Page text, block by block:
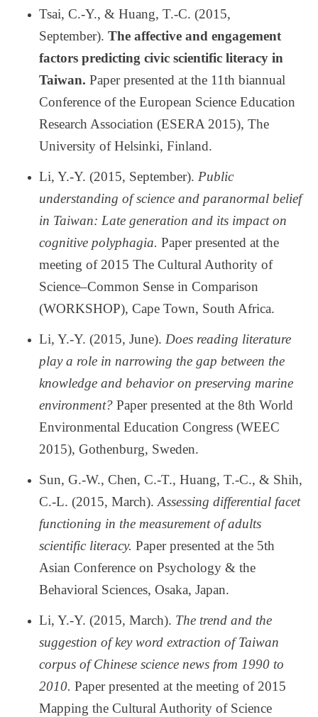
Tsai, C.-Y., & Huang, T.-C. (2015,
September). The affective and engagement
factors predicting civic scientific literacy in
Taiwan. Paper presented at the 11th biannual
Conference of the European Science Education
Research Association (ESERA 2015), The
University of Helsinki, Finland.
Li, Y.-Y. (2015, September). Public
understanding of science and paranormal belief
in Taiwan: Late generation and its impact on
cognitive polyphagia. Paper presented at the
meeting of 2015 The Cultural Authority of
Science–Common Sense in Comparison
(WORKSHOP), Cape Town, South Africa.
Li, Y.-Y. (2015, June). Does reading literature
play a role in narrowing the gap between the
knowledge and behavior on preserving marine
environment? Paper presented at the 8th World
Environmental Education Congress (WEEC
2015), Gothenburg, Sweden.
Sun, G.-W., Chen, C.-T., Huang, T.-C., & Shih,
C.-L. (2015, March).Assessing differential facet
functioning in the measurement of adults
scientific literacy. Paper presented at the 5th
Asian Conference on Psychology & the
Behavioral Sciences, Osaka, Japan.
Li, Y.-Y. (2015, March). The trend and the
suggestion of key word extraction of Taiwan
corpus of Chinese science news from 1990 to
2010. Paper presented at the meeting of 2015
Mapping the Cultural Authority of Science